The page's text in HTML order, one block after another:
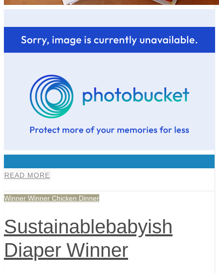
READ MORE
Winner Winner Chicken Dinner
Sustainablebabyish
Diaper Winner